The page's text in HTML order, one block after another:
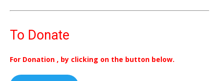
To Donate
For Donation , by clicking on the button below.